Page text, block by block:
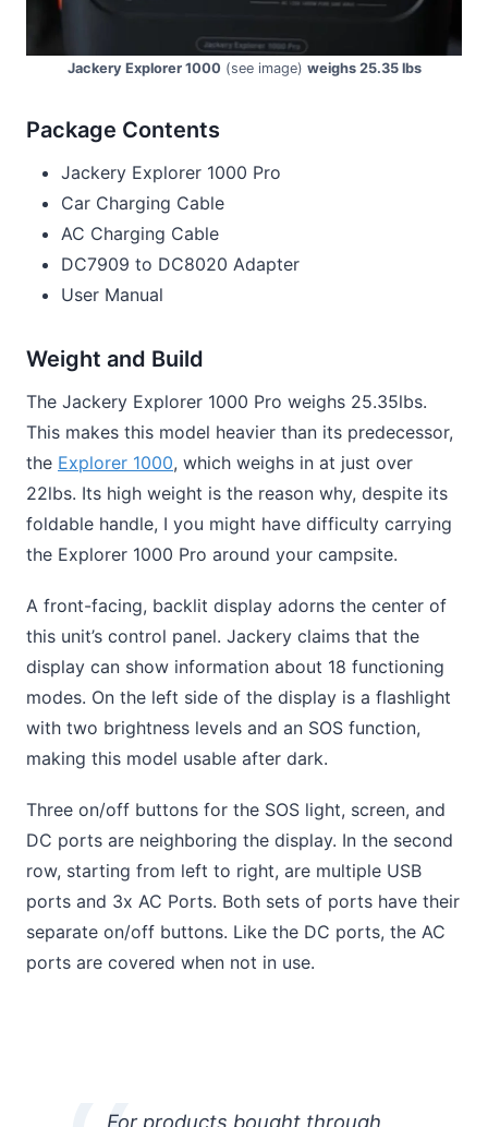
Jackery Explorer 1000 (see image) weighs 25.35 lbs
Package Contents
Jackery Explorer 1000 Pro
Car Charging Cable
AC Charging Cable
DC7909 to DC8020 Adapter
User Manual
Weight and Build
The Jackery Explorer 1000 Pro weighs 25.35lbs.
This makes this model heavier than its predecessor,
the Explorer 1000, which weighs in at just over
22lbs. Its high weight is the reason why, despite its
foldable handle, I you might have difficulty carrying
the Explorer 1000 Pro around your campsite.
A front-facing, backlit display adorns the center of
this unit’s control panel. Jackery claims that the
display can show information about 18 functioning
modes. On the left side of the display is a flashlight
with two brightness levels and an SOS function,
making this model usable after dark.
Three on/off buttons for the SOS light, screen, and
DC ports are neighboring the display. In the second
row, starting from left to right, are multiple USB
ports and 3x AC Ports. Both sets of ports have their
separate on/off buttons. Like the DC ports, the AC
ports are covered when not in use.
For products bought through